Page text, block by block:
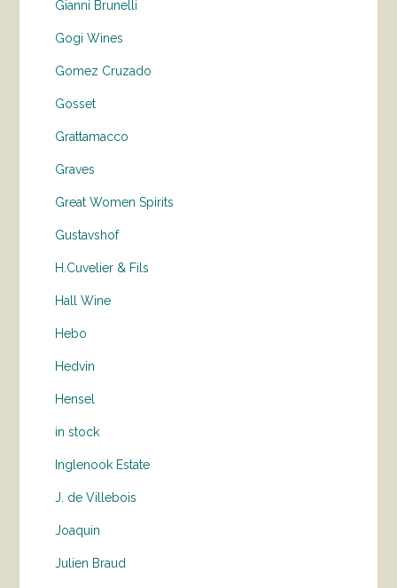
Gianni Brunelli
Gogi Wines
Gomez Cruzado
Gosset
Grattamacco
Graves
Great Women Spirits
Gustavshof
H.Cuvelier & Fils
Hall Wine
Hebo
Hedvin
Hensel
in stock
Inglenook Estate
J. de Villebois
Joaquin
Julien Braud